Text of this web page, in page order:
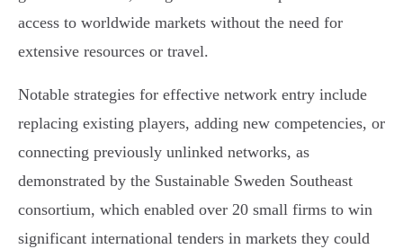
access to worldwide markets without the need for
extensive resources or travel.
Notable strategies for effective network entry include
replacing existing players, adding new competencies, or
connecting previously unlinked networks, as
demonstrated by the Sustainable Sweden Southeast
consortium, which enabled over 20 small firms to win
significant international tenders in markets they could